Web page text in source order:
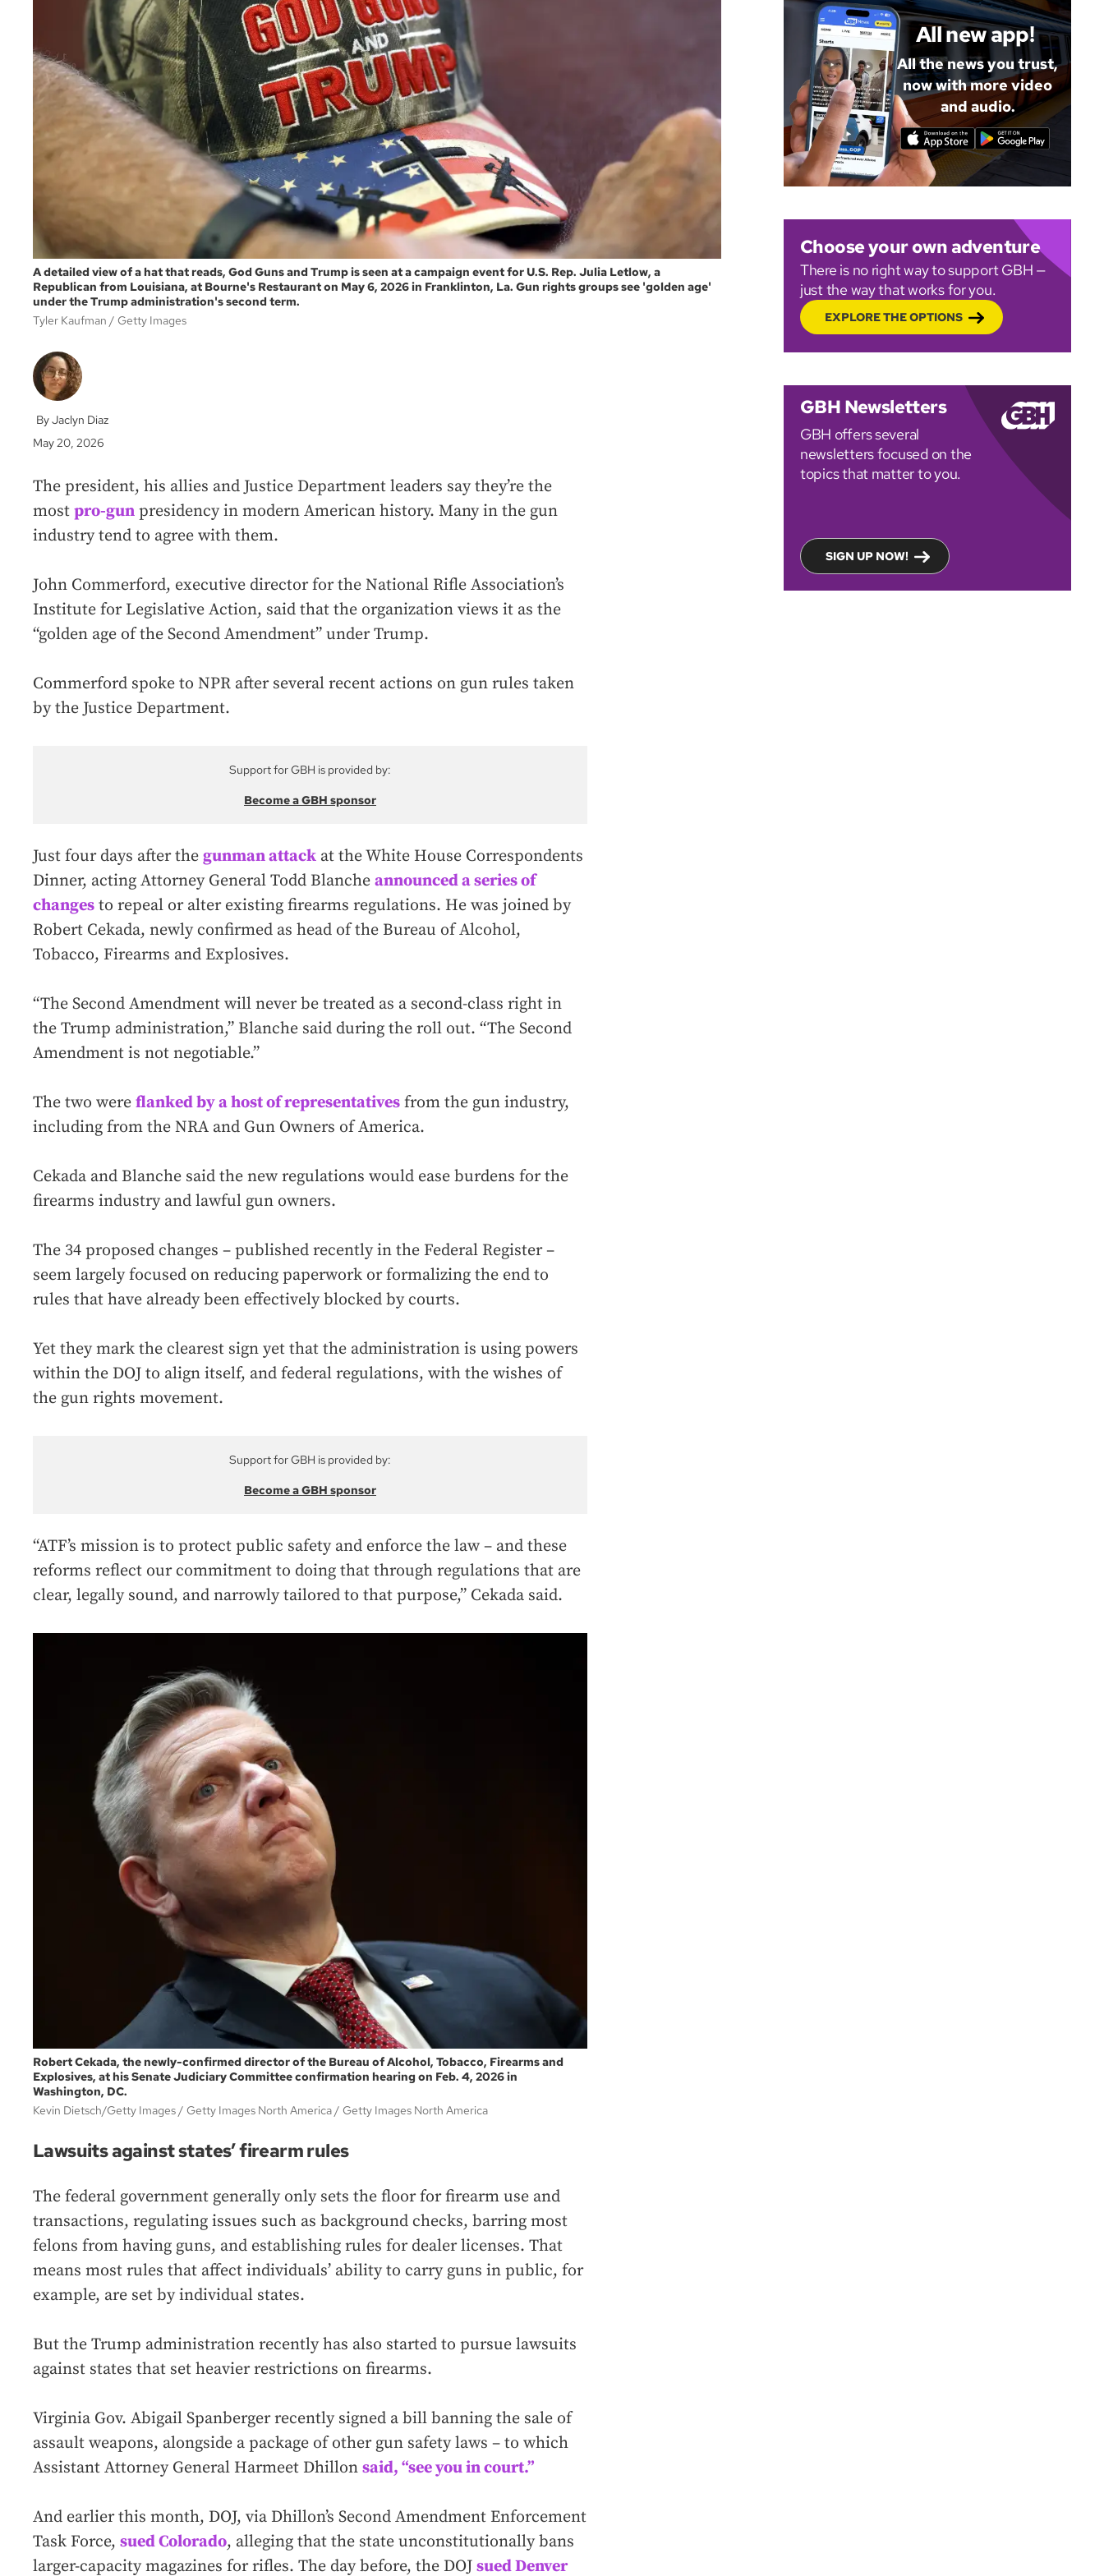
A detailed view of a hat that reads, God Guns and Trump is seen at a campaign event for U.S. Rep. Julia Letlow, a
Republican from Louisiana, at Bourne's Restaurant on May 6, 2026 in Franklinton, La. Gun rights groups see 'golden age'
under the Trump administration's second term.
Tyler Kaufman
Getty Images
Jaclyn Diaz
May 20, 2026
The president, his allies and Justice Department leaders say they’re the
most pro-gun presidency in modern American history. Many in the gun
industry tend to agree with them.
John Commerford, executive director for the National Rifle Association’s
Institute for Legislative Action, said that the organization views it as the
“golden age of the Second Amendment” under Trump.
Commerford spoke to NPR after several recent actions on gun rules taken
by the Justice Department.
Support for GBH is provided by:
Become a GBH sponsor
Just four days after the gunman attack at the White House Correspondents
Dinner, acting Attorney General Todd Blanche announced a series of
changes to repeal or alter existing firearms regulations. He was joined by
Robert Cekada, newly confirmed as head of the Bureau of Alcohol,
Tobacco, Firearms and Explosives.
“The Second Amendment will never be treated as a second-class right in
the Trump administration,” Blanche said during the roll out. “The Second
Amendment is not negotiable.”
The two were flanked by a host of representatives from the gun industry,
including from the NRA and Gun Owners of America.
Cekada and Blanche said the new regulations would ease burdens for the
firearms industry and lawful gun owners.
The 34 proposed changes – published recently in the Federal Register –
seem largely focused on reducing paperwork or formalizing the end to
rules that have already been effectively blocked by courts.
Yet they mark the clearest sign yet that the administration is using powers
within the DOJ to align itself, and federal regulations, with the wishes of
the gun rights movement.
Support for GBH is provided by:
Become a GBH sponsor
“ATF’s mission is to protect public safety and enforce the law – and these
reforms reflect our commitment to doing that through regulations that are
clear, legally sound, and narrowly tailored to that purpose,” Cekada said.
Robert Cekada, the newly-confirmed director of the Bureau of Alcohol, Tobacco, Firearms and
Explosives, at his Senate Judiciary Committee confirmation hearing on Feb. 4, 2026 in
Washington, DC.
Kevin Dietsch/Getty Images / Getty Images North America
Getty Images North America
Lawsuits against states’ firearm rules
The federal government generally only sets the floor for firearm use and
transactions, regulating issues such as background checks, barring most
felons from having guns, and establishing rules for dealer licenses. That
means most rules that affect individuals’ ability to carry guns in public, for
example, are set by individual states.
But the Trump administration recently has also started to pursue lawsuits
against states that set heavier restrictions on firearms.
Virginia Gov. Abigail Spanberger recently signed a bill banning the sale of
assault weapons, alongside a package of other gun safety laws – to which
Assistant Attorney General Harmeet Dhillon said, “see you in court.”
And earlier this month, DOJ, via Dhillon’s Second Amendment Enforcement
Task Force, sued Colorado, alleging that the state unconstitutionally bans
larger-capacity magazines for rifles. The day before, the DOJ sued Denver
All new app!
All the news you trust,
now with more video
and audio.
Choose your own adventure
There is no right way to support GBH —
just the way that works for you.
EXPLORE THE OPTIONS
GBH Newsletters
GBH offers several
newsletters focused on the
topics that matter to you.
SIGN UP NOW!